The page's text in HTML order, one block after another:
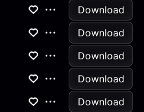
Download
Download
Download
Download
Download